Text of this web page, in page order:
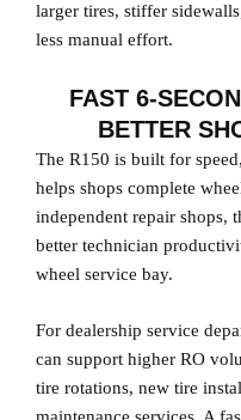
larger tires, stiffer
less manual effort.
FAST 6-
BETTER
The R150 is built for
helps shops complete
independent repair shops,
better technician
wheel service bay.
For dealership service
can support higher RO
tire rotations, new tire